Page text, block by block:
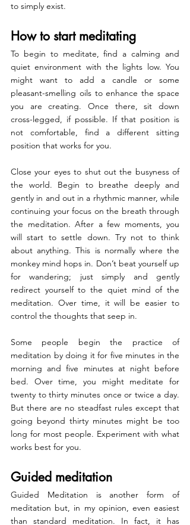
to simply exist.
How to start meditating
To begin to meditate, find a calming and
quiet environment with the lights low. You
might want to add a candle or some
pleasant-smelling oils to enhance the space
you are creating. Once there, sit down
cross-legged, if possible. If that position is
not comfortable, find a different sitting
position that works for you.
Close your eyes to shut out the busyness of
the world. Begin to breathe deeply and
gently in and out in a rhythmic manner, while
continuing your focus on the breath through
the meditation. After a few moments, you
will start to settle down. Try not to think
about anything. This is normally where the
monkey mind hops in. Don’t beat yourself up
for wandering; just simply and gently
redirect yourself to the quiet mind of the
meditation. Over time, it will be easier to
control the thoughts that seep in.
Some people begin the practice of
meditation by doing it for five minutes in the
morning and five minutes at night before
bed. Over time, you might meditate for
twenty to thirty minutes once or twice a day.
But there are no steadfast rules except that
going beyond thirty minutes might be too
long for most people. Experiment with what
works best for you.
Guided meditation
Guided Meditation is another form of
meditation but, in my opinion, even easiest
than standard meditation. In fact, it has